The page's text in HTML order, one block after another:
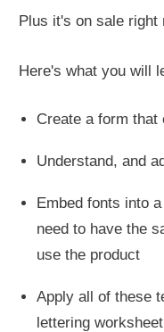
Plus it's on sale right
Here's what you will
Create a form that
Understand, and
Embed fonts into
need to have the
use the product
Apply all of these
lettering